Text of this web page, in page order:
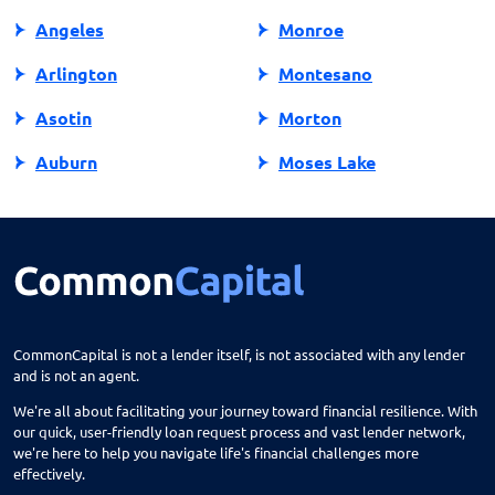
Angeles
Arlington
Asotin
Auburn
Belfair
Bellingham
Benton City
Bingen
Monroe
Montesano
Morton
Moses Lake
Moxee
Naselle
CommonCapital is not a lender itself, is not associated with any lender
and is not an agent.
We're all about facilitating your journey toward financial resilience. With
our quick, user-friendly loan request process and vast lender network,
we're here to help you navigate life's financial challenges more
effectively.